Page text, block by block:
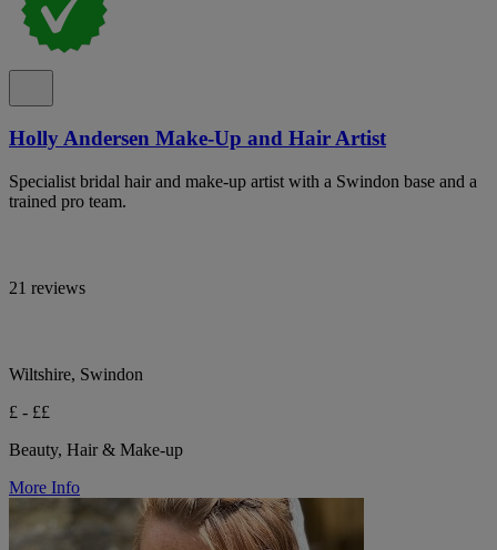
Holly Andersen Make-Up and Hair Artist
Specialist bridal hair and make-up artist with a Swindon base and a
trained pro team.
21 reviews
Wiltshire, Swindon
£ - ££
Beauty, Hair & Make-up
More Info